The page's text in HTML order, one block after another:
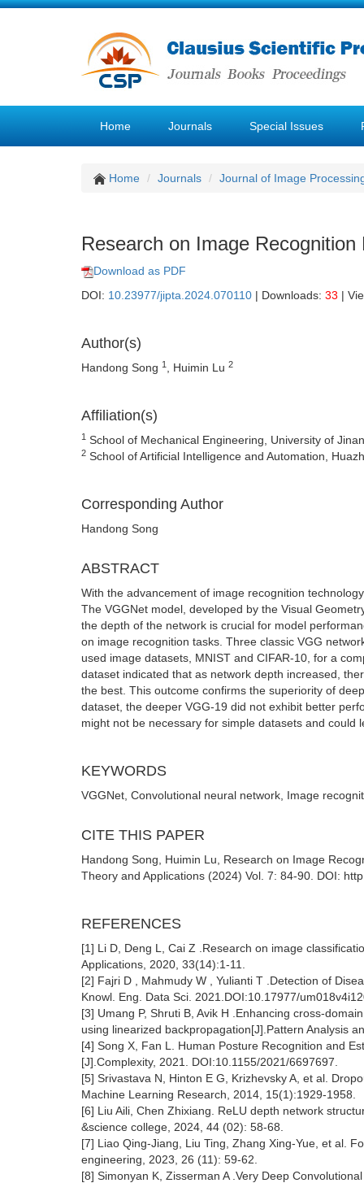
Home Journals Special Issues
Home Journals Journal of Image
Research on Image
Download as PDF
DOI: 10.23977/jipta.2024.070110 | Downloads: 33 |
Author(s)
Handong Song 1 , Huimin Lu 2
Affiliation(s)
1 School of Mechanical Engineering, University of
2 School of Artificial Intelligence and Automation,
Corresponding Author
Handong Song
ABSTRACT
With the advancement of image recognition
The VGGNet model, developed by the Visual
the depth of the network is crucial for model
on image recognition tasks. Three classic VGG
used image datasets, MNIST and CIFAR-10, for a
dataset indicated that as network depth increased,
the best. This outcome confirms the superiority of
dataset, the deeper VGG-19 did not exhibit better
might not be necessary for simple datasets and could
KEYWORDS
VGGNet, Convolutional neural network, Image
CITE THIS PAPER
Handong Song, Huimin Lu, Research on Image
Theory and Applications (2024) Vol. 7: 84-90. DOI:
REFERENCES
[1] Li D, Deng L, Cai Z .Research on image
Applications, 2020, 33(14):1-11.
[2] Fajri D , Mahmudy W , Yulianti T .Detection of
Knowl. Eng. Data Sci. 2021.DOI:10.17977/
[3] Umang P, Shruti B, Avik H .Enhancing cross-
using linearized backpropagation[J].Pattern Analysis
[4] Song X, Fan L. Human Posture Recognition and
[J].Complexity, 2021. DOI:10.1155/2021/6697697.
[5] Srivastava N, Hinton E G, Krizhevsky A, et al.
Machine Learning Research, 2014, 15(1):1929-1958.
[6] Liu Aili, Chen Zhixiang. ReLU depth network
&science college, 2024, 44 (02): 58-68.
[7] Liao Qing-Jiang, Liu Ting, Zhang Xing-Yue, et al.
engineering, 2023, 26 (11): 59-62.
[8] Simonyan K, Zisserman A .Very Deep